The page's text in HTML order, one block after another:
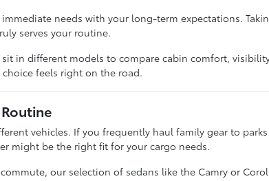
needs with your long-term expectations.
serves your routine.
in different models to compare cabin comfort,
feels right on the road.
vehicles. If you frequently haul family gear to parks
might be the right fit for your cargo needs.
our selection of sedans like the Camry or